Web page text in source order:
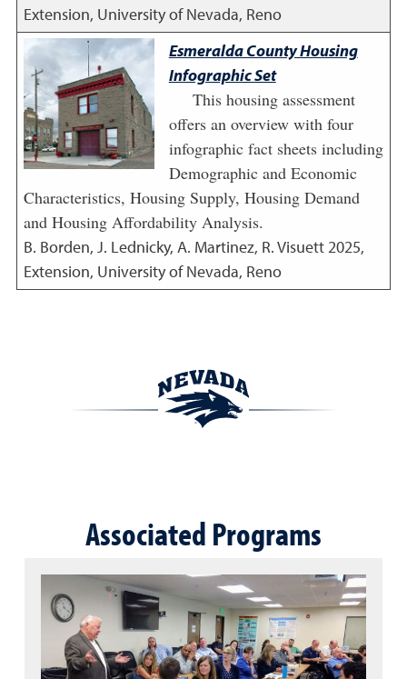
Extension, University of Nevada, Reno
Esmeralda County Housing
Infographic Set
This housing assessment
offers an overview with four
infographic fact sheets including
Demographic and Economic
Characteristics, Housing Supply, Housing Demand
and Housing Affordability Analysis.
B. Borden, J. Lednicky, A. Martinez, R. Visuett2025,
Extension, University of Nevada, Reno
Associated Programs